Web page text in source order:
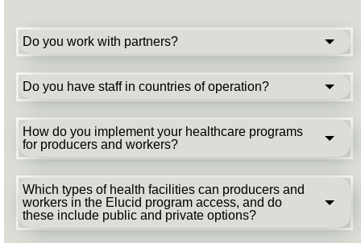
Do you work with partners?
Do you have staff in countries of operation?
How do you implement your healthcare programs
for producers and workers?
Which types of health facilities can producers and
workers in the Elucid program access, and do
these include public and private options?